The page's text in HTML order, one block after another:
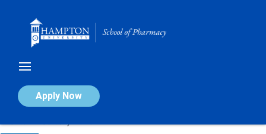
Apply Now
Calendar of Events